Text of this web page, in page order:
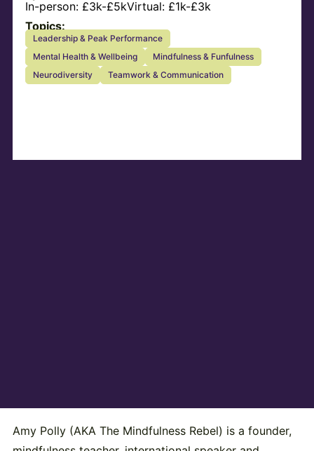
In-person: £3k-£5kVirtual: £1k-£3k
Topics:
Leadership & Peak Performance
Mental Health & Wellbeing
Mindfulness & Funfulness
Neurodiversity
Teamwork & Communication
Amy Polly (AKA The Mindfulness Rebel) is a founder,